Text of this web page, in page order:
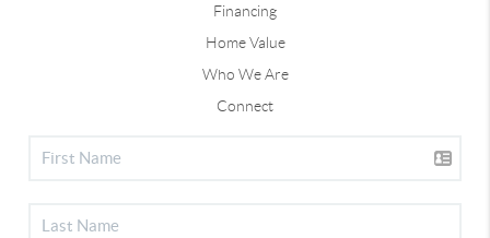
Financing
Home Value
Who We Are
Connect